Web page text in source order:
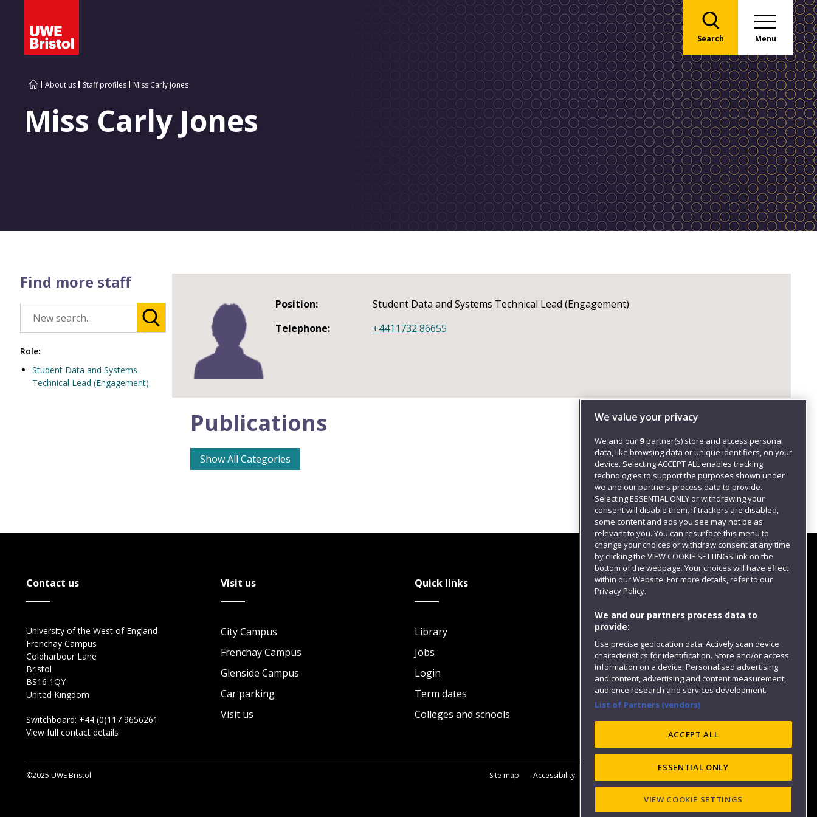
Search Menu
About us Staff profiles Miss Carly Jones
Miss Carly Jones
Find more staff
Role:
Student Data and Systems
Technical Lead (Engagement)
Position:
Student Data and Systems Technical Lead (Engagement)
Telephone:
+4411732 86655
Publications
Show All Categories
Contact us
University of the West of England
Frenchay Campus
Coldharbour Lane
Bristol
BS16 1QY
United Kingdom
Switchboard: +44 (0)117 9656261
View full contact details
Visit us
City Campus
Frenchay Campus
Glenside Campus
Car parking
Visit us
Quick links
Library
Jobs
Login
Term dates
Colleges and schools
Follow us
©2025 UWE Bristol Site map Accessibility
We value your privacy
We and our 9partner(s) store and access personal
data, like browsing data or unique identifiers, on your
device. Selecting ACCEPT ALL enables tracking
technologies to support the purposes shown under
we and our partners process data to provide.
Selecting ESSENTIAL ONLY or withdrawing your
consent will disable them. If trackers are disabled,
some content and ads you see may not be as
relevant to you. You can resurface this menu to
change your choices or withdraw consent at any time
by clicking the VIEW COOKIE SETTINGS link on the
bottom of the webpage. Your choices will have effect
within our Website. For more details, refer to our
Privacy Policy.
We and our partners process data to
provide:
Use precise geolocation data. Actively scan device
characteristics for identification. Store and/or access
information on a device. Personalised advertising
and content, advertising and content measurement,
audience research and services development.
List of Partners (vendors)
ACCEPT ALL
ESSENTIAL ONLY
VIEW COOKIE SETTINGS